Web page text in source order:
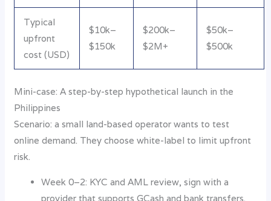
Typical
upfront
cost (USD)
$10k–
$150k
$200k–
$2M+
$50k–
$500k
Mini-case: A step-by-step hypothetical launch in the
Philippines
Scenario: a small land-based operator wants to test
online demand. They choose white-label to limit upfront
risk.
Week 0–2: KYC and AML review, sign with a
provider that supports GCash and bank transfers.